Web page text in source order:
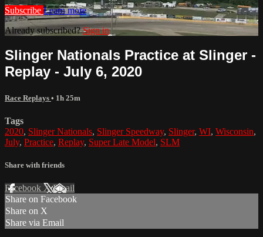
Subscribe Learn more
Already subscribed?Sign in
Slinger Nationals Practice at Slinger -
Replay - July 6, 2020
Race Replays • 1h 25m
Tags
2020, Slinger Nationals, Slinger Speedway, Slinger, WI, Wisconsin,
July, Practice, Replay, Super Late Model, SLM
Share with friends
Facebook XEmail
Share on Facebook
Share on X
Share via Email